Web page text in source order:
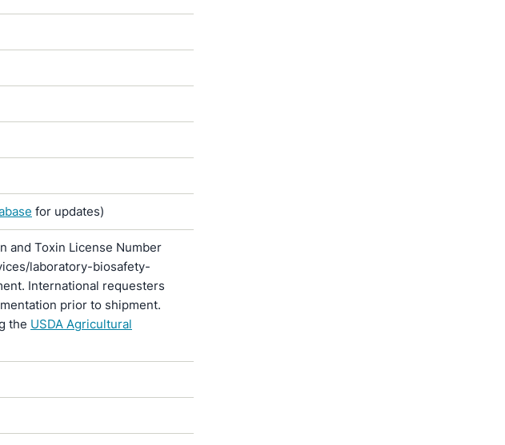
for updates)
and Toxin License Number
laboratory-biosafety-
International requesters
prior to shipment.
the USDA Agricultural